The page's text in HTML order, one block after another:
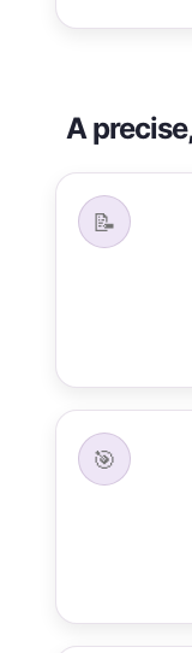
A
📝
🎯